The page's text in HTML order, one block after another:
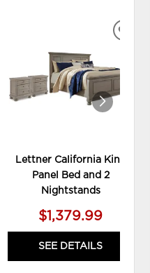
Lettner California King
Panel Bed and 2
Nightstands
$1,379.99
SEE DETAILS